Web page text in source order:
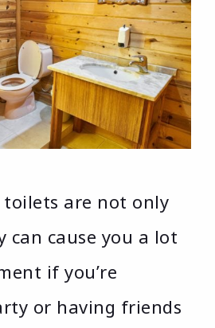
toilets are not only
can cause you a lot
if you’re
or having friends